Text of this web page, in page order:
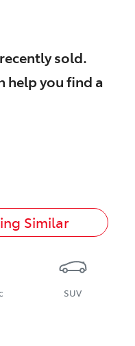
recently sold.
help you find a
Similar
SUV